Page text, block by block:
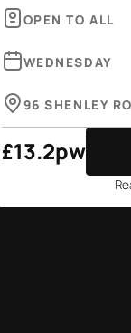
OPEN TO ALL
WEDNESDAY
96 SHENLEY
£13.2pw